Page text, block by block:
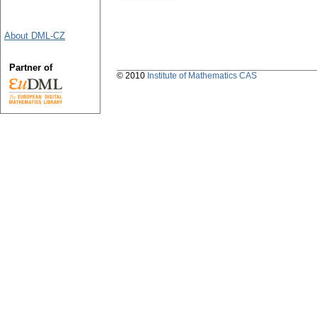
About DML-CZ
Partner of
© 2010 Institute of Mathematics CAS